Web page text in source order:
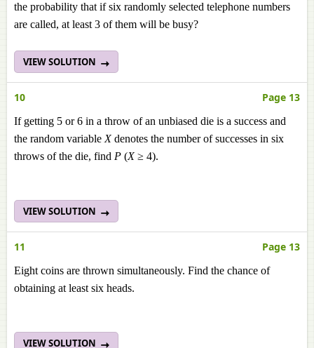
the probability that if six randomly selected telephone numbers
are called, at least 3 of them will be busy?
VIEW SOLUTION
10 Page 13
If getting 5 or 6 in a throw of an unbiased die is a success and
the random variable Xdenotes the number of successes in six
throws of the die, find P (X≥ 4).
VIEW SOLUTION
11 Page 13
Eight coins are thrown simultaneously. Find the chance of
obtaining at least six heads.
VIEW SOLUTION